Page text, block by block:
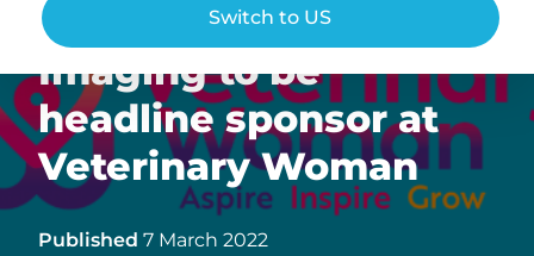
Switch to US
Hallmarq Veterinary
Imaging to be
headline sponsor at
Veterinary Woman
Published 7 March 2022